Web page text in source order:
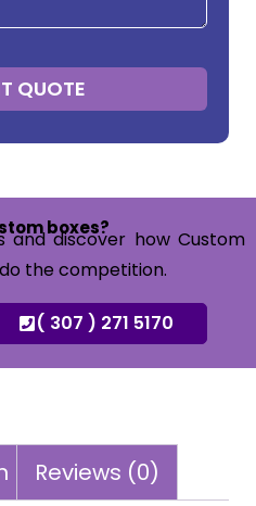
QUOTE
boxes?
and discover how Custom
the competition.
( 307 ) 271 5170
Reviews (0)